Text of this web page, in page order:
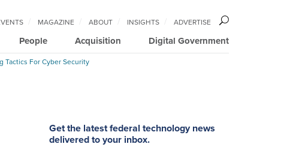
People Acquisition Digital Government
MAGAZINE ABOUT INSIGHTS ADVERTISE
Tactics For Cyber Security
Get the latest federal technology news
delivered to your inbox.